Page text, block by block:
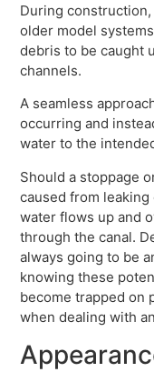
During
older model
debris to be caught
channels.
A seamless
occurring and
water to the
Should a stoppage
caused from
water flows up and
through the canal.
always going to be
knowing these
become trapped on
when dealing with